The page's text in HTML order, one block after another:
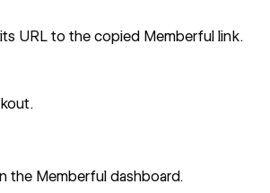
URL to the copied Memberful link.
the Memberful dashboard.